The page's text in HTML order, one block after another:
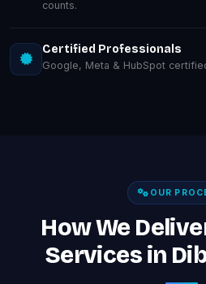
counts.
Certified Professionals
Google, Meta & HubSpot
OUR
How We
Services in